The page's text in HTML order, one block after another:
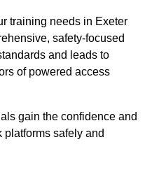
training needs in Exeter
safety-focused
and leads to
of powered access
gain the confidence and
safely and